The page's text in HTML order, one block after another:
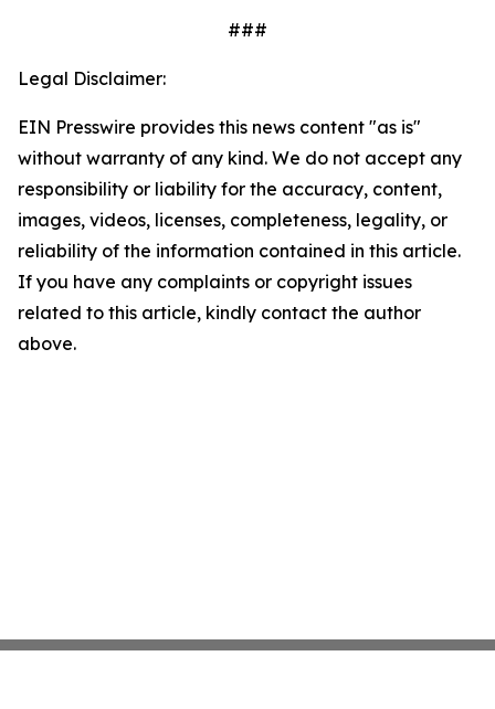
###
Legal Disclaimer:
EIN Presswire provides this news content "as is"
without warranty of any kind. We do not accept any
responsibility or liability for the accuracy, content,
images, videos, licenses, completeness, legality, or
reliability of the information contained in this article.
If you have any complaints or copyright issues
related to this article, kindly contact the author
above.